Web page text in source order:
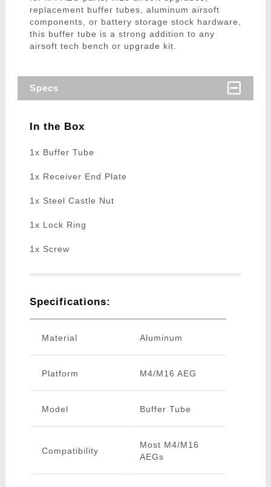
replacement buffer tubes, aluminum airsoft
components, or battery storage stock hardware,
this buffer tube is a strong addition to any
airsoft tech bench or upgrade kit.
Specs
In the Box
1x Buffer Tube
1x Receiver End Plate
1x Steel Castle Nut
1x Lock Ring
1x Screw
Specifications:
Material Aluminum
Platform M4/M16 AEG
Model Buffer Tube
Compatibility
Most M4/M16
AEGs